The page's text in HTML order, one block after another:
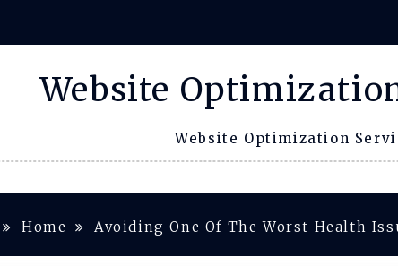
Website
Website Optimization
Home Avoiding One Of The Worst Health